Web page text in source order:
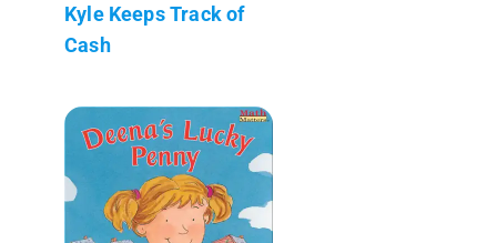
Kyle Keeps Track of
Cash